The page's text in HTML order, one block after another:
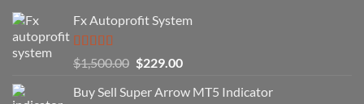
(And
How
You
Can
Fx Autoprofit System
Rated5.00
out of 5
$1,500.00 Original
was:
$229.00Current
is:
Buy Sell Super Arrow MT5 Indicator